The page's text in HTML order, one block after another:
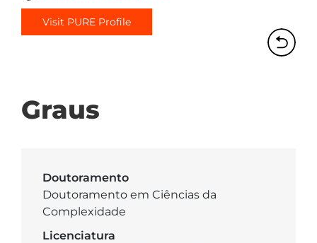
Visit PURE Profile
Graus
Doutoramento
Doutoramento em Ciências da
Complexidade
Licenciatura